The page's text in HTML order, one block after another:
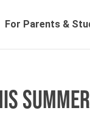
For Parents &